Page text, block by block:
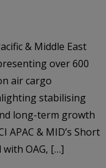
& Middle East
over 600
air cargo
stabilising
long-term growth
APAC & MID’s Short
with OAG, […]